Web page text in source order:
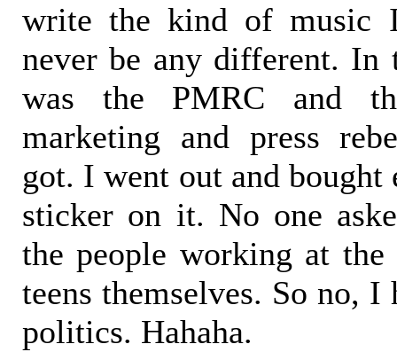
write the kind of
never be any different. In
was the PMRC and
marketing and press
got. I went out and
sticker on it. No one
the people working at the
teens themselves. So no,
politics. Hahaha.